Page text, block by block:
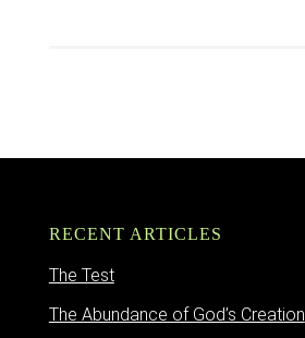
RECENT ARTICLES
The Test
The Abundance of God’s Creation